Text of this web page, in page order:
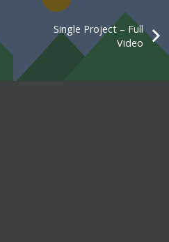
Single Project – Full
Video